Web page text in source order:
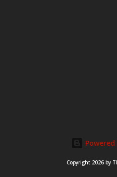
Copyright 2026 by